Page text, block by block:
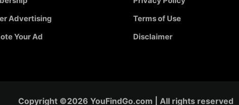
Advertising
Your Ad
Terms of Use
Disclaimer
Copyright ©2026 YouFindGo.com | All rights reserved